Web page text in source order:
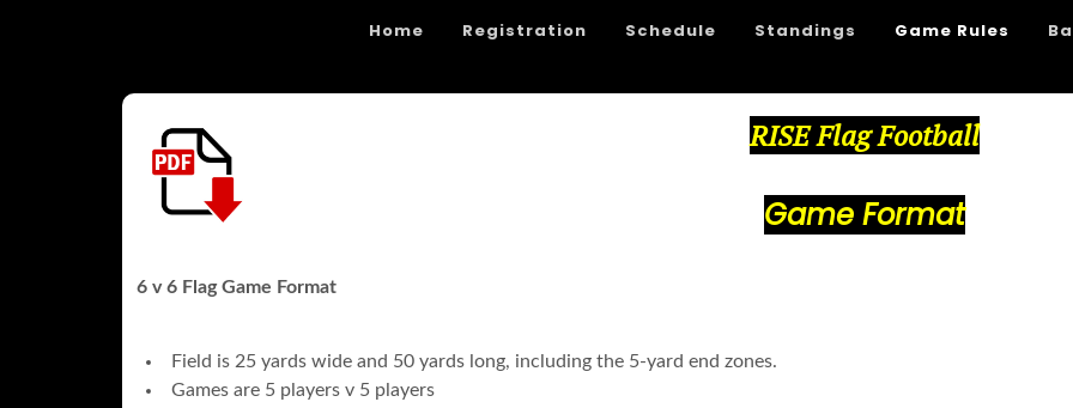
Home Registration Schedule Standings Game Rules
RISE Flag Football
Game Format
6 v 6 Flag Game Format
Field is 25 yards wide and 50 yards long, including the 5-yard end zones.
Games are 5 players v 5 players